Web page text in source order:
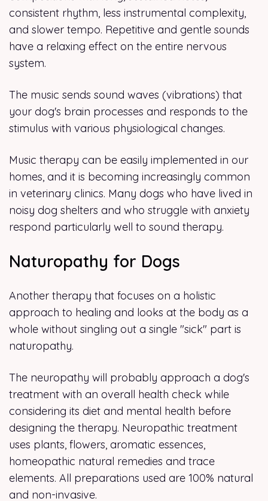
consistent rhythm, less instrumental complexity,
and slower tempo. Repetitive and gentle sounds
have a relaxing effect on the entire nervous
system.
The music sends sound waves (vibrations) that
your dog's brain processes and responds to the
stimulus with various physiological changes.
Music therapy can be easily implemented in our
homes, and it is becoming increasingly common
in veterinary clinics. Many dogs who have lived in
noisy dog shelters and who struggle with anxiety
respond particularly well to sound therapy.
Naturopathy for Dogs
Another therapy that focuses on a holistic
approach to healing and looks at the body as a
whole without singling out a single "sick" part is
naturopathy.
The neuropathy will probably approach a dog's
treatment with an overall health check while
considering its diet and mental health before
designing the therapy. Neuropathic treatment
uses plants, flowers, aromatic essences,
homeopathic natural remedies and trace
elements. All preparations used are 100% natural
and non-invasive.